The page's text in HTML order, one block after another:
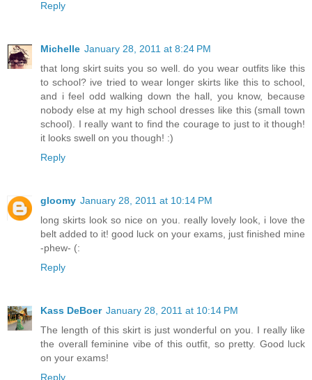
Reply
Michelle January 28, 2011 at 8:24 PM
that long skirt suits you so well. do you wear outfits like this
to school? ive tried to wear longer skirts like this to school,
and i feel odd walking down the hall, you know, because
nobody else at my high school dresses like this (small town
school). I really want to find the courage to just to it though!
it looks swell on you though! :)
Reply
gloomy January 28, 2011 at 10:14 PM
long skirts look so nice on you. really lovely look, i love the
belt added to it! good luck on your exams, just finished mine
-phew- (:
Reply
Kass DeBoer January 28, 2011 at 10:14 PM
The length of this skirt is just wonderful on you. I really like
the overall feminine vibe of this outfit, so pretty. Good luck
on your exams!
Reply